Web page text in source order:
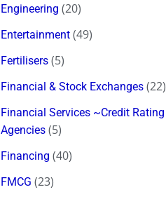
Engineering (20)
Entertainment (49)
Fertilisers (5)
Financial & Stock Exchanges (22)
Financial Services ~Credit Rating
Agencies (5)
Financing (40)
FMCG (23)